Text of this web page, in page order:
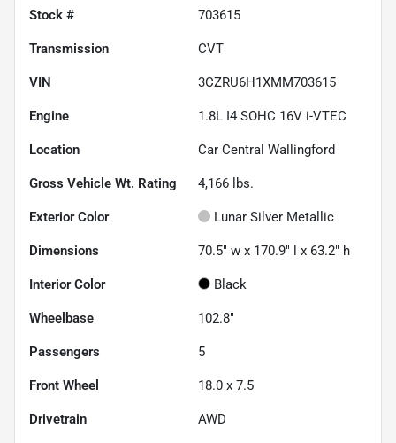
Stock # 703615
Transmission CVT
VIN 3CZRU6H1XMM703615
Engine 1.8L I4 SOHC 16V i-VTEC
Location Car Central Wallingford
Gross Vehicle Wt. Rating 4,166 lbs.
Exterior Color Lunar Silver Metallic
Dimensions 70.5" w x 170.9" l x 63.2" h
Interior Color Black
Wheelbase 102.8"
Passengers 5
Front Wheel 18.0 x 7.5
Drivetrain AWD